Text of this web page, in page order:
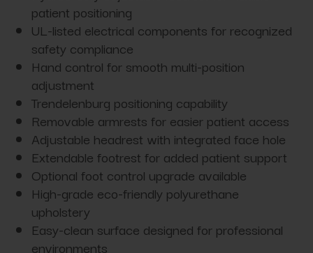
patient positioning
UL-listed electrical components for recognized
safety compliance
Hand control for smooth multi-position
adjustment
Trendelenburg positioning capability
Removable armrests for easier patient access
Adjustable headrest with integrated face hole
Extendable footrest for added patient support
Optional foot control upgrade available
High-grade eco-friendly polyurethane
upholstery
Easy-clean surface designed for professional
environments